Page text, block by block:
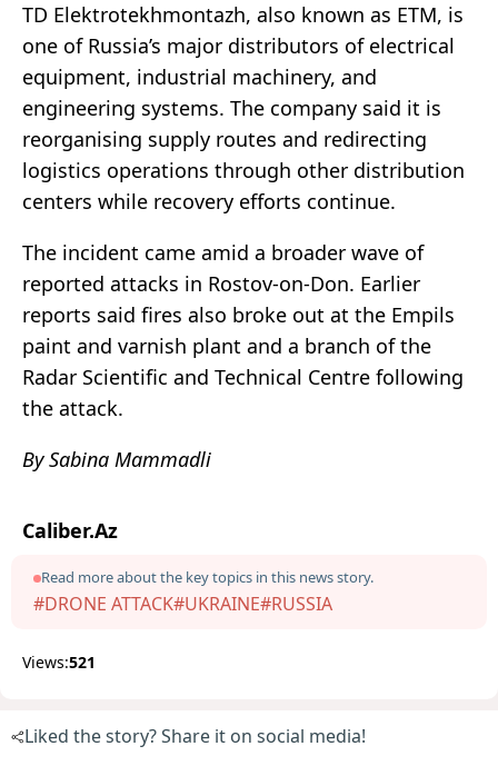
TD Elektrotekhmontazh, also known as ETM, is
one of Russia’s major distributors of electrical
equipment, industrial machinery, and
engineering systems. The company said it is
reorganising supply routes and redirecting
logistics operations through other distribution
centers while recovery efforts continue.
The incident came amid a broader wave of
reported attacks in Rostov-on-Don. Earlier
reports said fires also broke out at the Empils
paint and varnish plant and a branch of the
Radar Scientific and Technical Centre following
the attack.
By Sabina Mammadli
Caliber.Az
Read more about the key topics in this news story.
#DRONE ATTACK#UKRAINE#RUSSIA
Views:521
Liked the story? Share it on social media!